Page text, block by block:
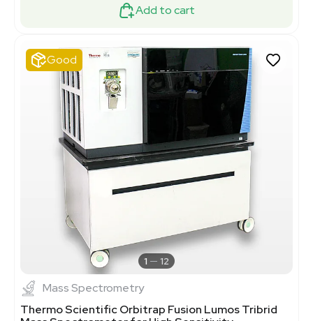
Add to cart
Good
1 12
Mass Spectrometry
Thermo Scientific Orbitrap Fusion Lumos Tribrid